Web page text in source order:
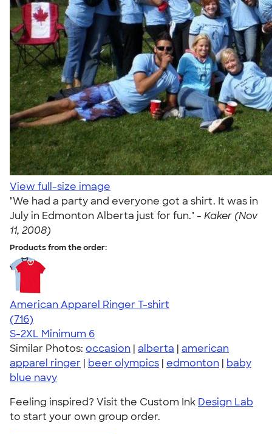
View full-size image
"We had a party and everyone got a shirt. It was in
July in Edmonton Alberta just for fun." - Kaker (Nov
11, 2008)
Products from the order:
American Apparel Ringer T-shirt
4.55
716
(716)
S-2XL Minimum 6
Similar Photos: occasion | alberta | american
apparel ringer | beer olympics | edmonton | baby
blue navy
Feeling inspired? Visit the Custom Ink Design Lab
to start your own group order.